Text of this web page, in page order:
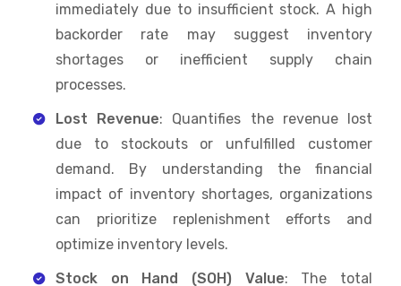
immediately due to insufficient stock. A high
backorder rate may suggest inventory
shortages or inefficient supply chain
processes.
Lost Revenue: Quantifies the revenue lost
due to stockouts or unfulfilled customer
demand. By understanding the financial
impact of inventory shortages, organizations
can prioritize replenishment efforts and
optimize inventory levels.
Stock on Hand (SOH) Value: The total